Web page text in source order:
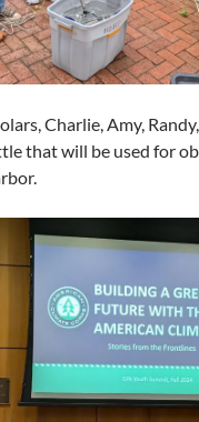
Charlie, Amy,
that will be used for